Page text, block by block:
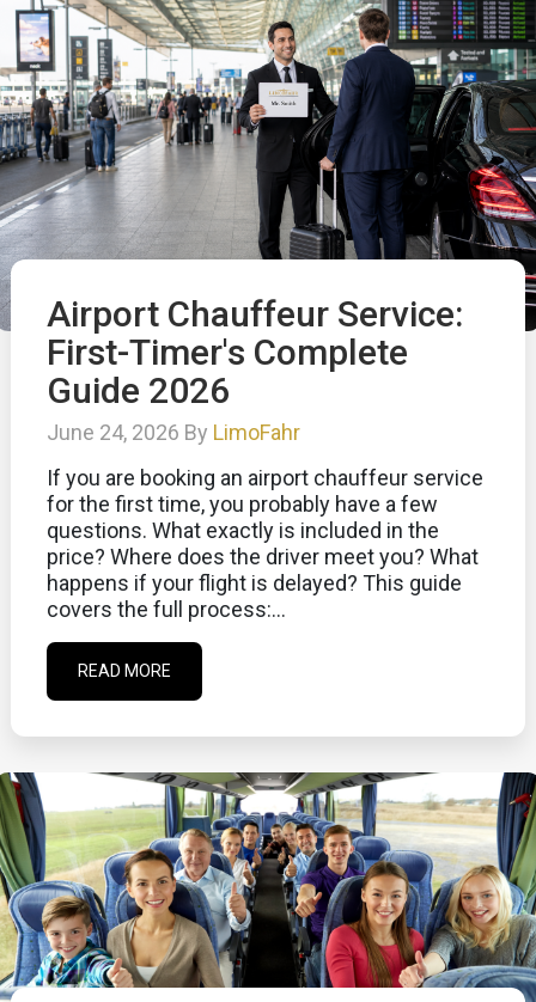
Airport Chauffeur Service:
First-Timer's Complete
Guide 2026
June 24, 2026 By LimoFahr
If you are booking an airport chauffeur service
for the first time, you probably have a few
questions. What exactly is included in the
price? Where does the driver meet you? What
happens if your flight is delayed? This guide
covers the full process:...
READ MORE